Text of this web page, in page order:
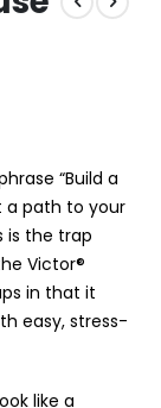
“Build a
a path to your
is the trap
Victor®
in that it
easy, stress-
like a